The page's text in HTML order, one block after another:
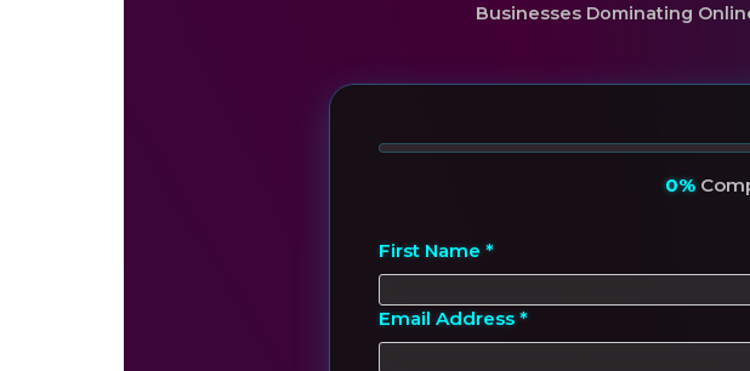
Businesses Dominating
0%
First Name *
Email Address *